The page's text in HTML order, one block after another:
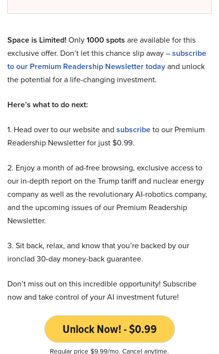
Space is Limited! Only1000 spots are available for this
exclusive offer. Don’t let this chance slip away –subscribe
to our Premium Readership Newsletter todayand unlock
the potential for a life-changing investment.
Here’s what to do next:
1. Head over to our website and subscribeto our Premium
Readership Newsletter for just $0.99.
2. Enjoy a month of ad-free browsing, exclusive access to
our in-depth report on the Trump tariff and nuclear energy
company as well as the revolutionary AI-robotics company,
and the upcoming issues of our Premium Readership
Newsletter.
3. Sit back, relax, and know that you’re backed by our
ironclad 30-day money-back guarantee.
Don’t miss out on this incredible opportunity! Subscribe
now and take control of your AI investment future!
Unlock Now! - $0.99
Regular price $9.99/mo. Cancel anytime.